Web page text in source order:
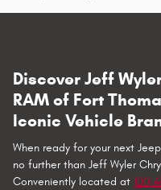
Discover Jeff
RAM of Fort
Iconic Vehicle
When ready for your next
no further than Jeff Wyler
Conveniently located at 100